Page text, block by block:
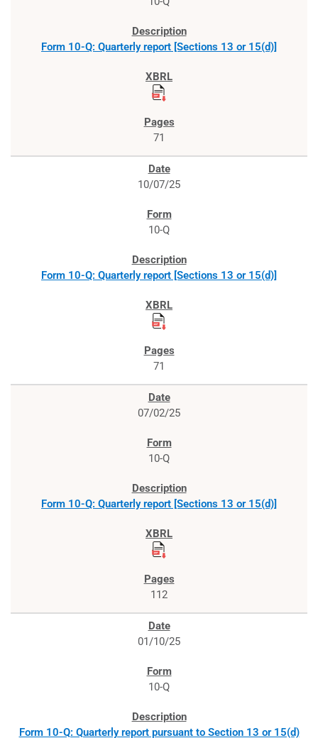
Form 10-Q: Quarterly report [Sections 13 or 15(d)]
71
10/07/25
10-Q
Form 10-Q: Quarterly report [Sections 13 or 15(d)]
71
07/02/25
10-Q
Form 10-Q: Quarterly report [Sections 13 or 15(d)]
112
01/10/25
10-Q
Form 10-Q: Quarterly report pursuant to Section 13 or 15(d)